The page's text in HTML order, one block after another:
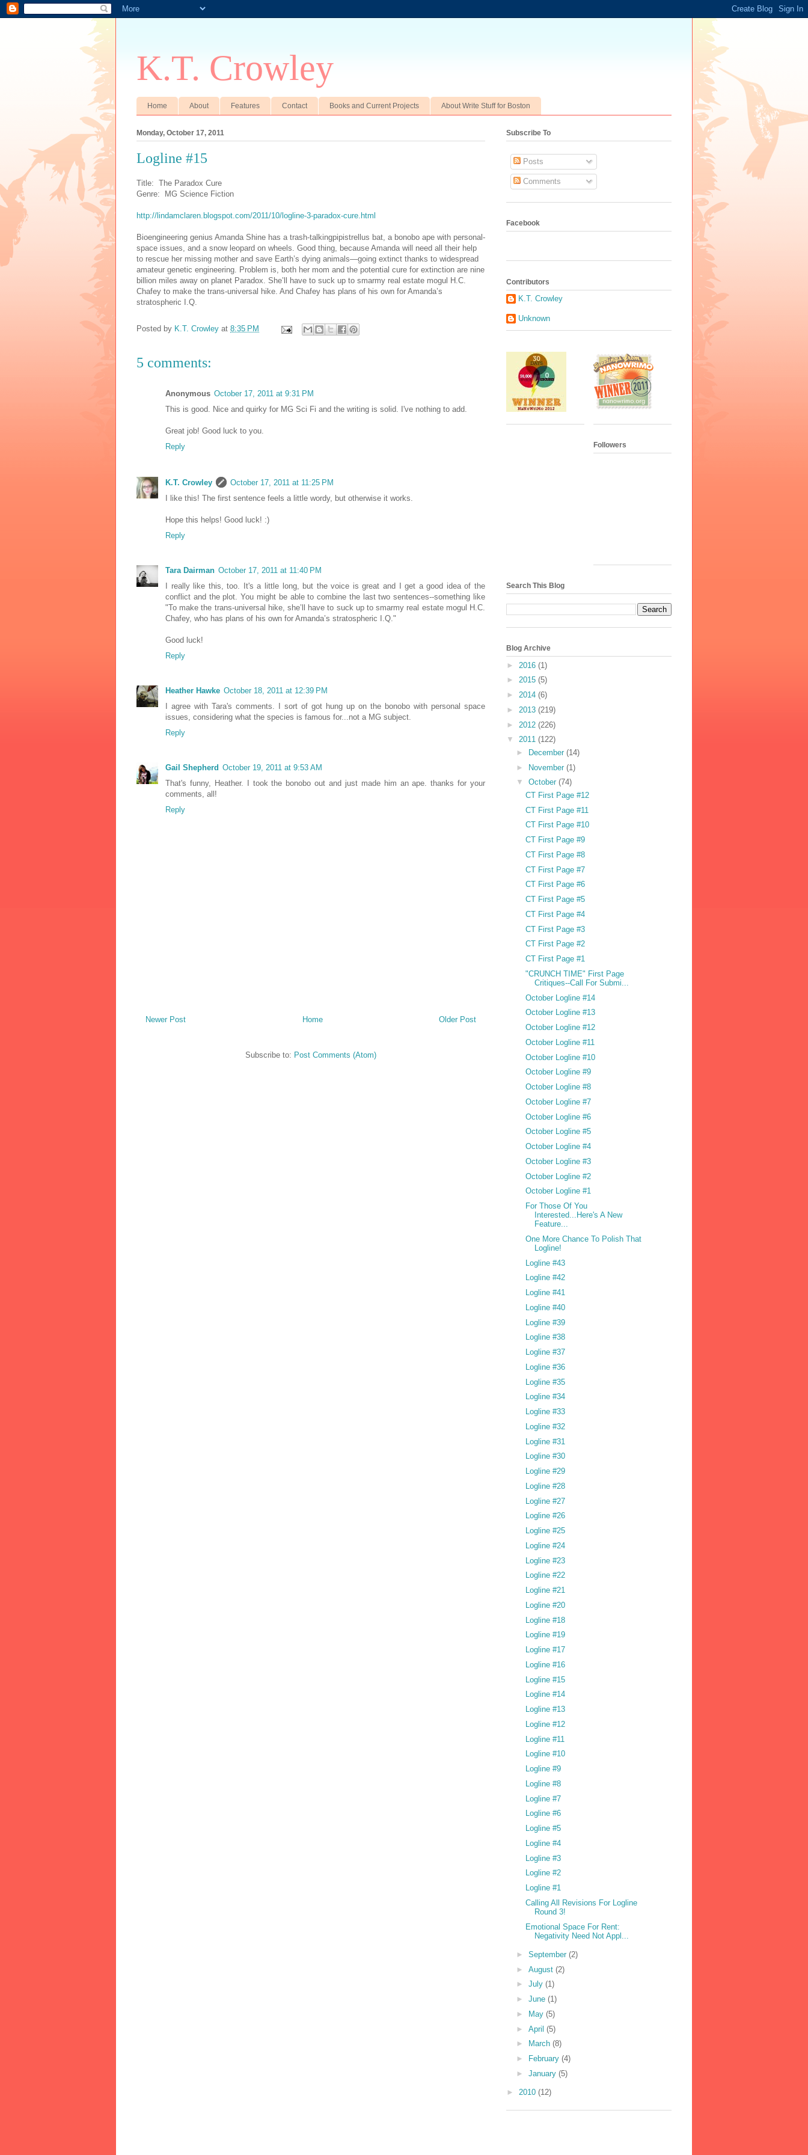
K.T. Crowley
Home About Features Contact Books and Current Projects About Write Stuff for Boston
Monday, October 17, 2011
Logline #15
Title: The Paradox Cure
Genre: MG Science Fiction
http://lindamclaren.blogspot.com/2011/10/logline-3-paradox-cure.html
Bioengineering genius Amanda Shine has a trash-talkingpipistrellus bat, a bonobo ape with personal-
space issues, and a snow leopard on wheels. Good thing, because Amanda will need all their help
to rescue her missing mother and save Earth’s dying animals—going extinct thanks to widespread
amateur genetic engineering. Problem is, both her mom and the potential cure for extinction are nine
billion miles away on planet Paradox. She’ll have to suck up to smarmy real estate mogul H.C.
Chafey to make the trans-universal hike. And Chafey has plans of his own for Amanda’s
stratospheric I.Q.
Posted by K.T. Crowley at 8:35 PM
5 comments:
Anonymous October 17, 2011 at 9:31 PM
This is good. Nice and quirky for MG Sci Fi and the writing is solid. I've nothing to add.
Great job! Good luck to you.
Reply
K.T. Crowley
October 17, 2011 at 11:25 PM
I like this! The first sentence feels a little wordy, but otherwise it works.
Hope this helps! Good luck! :)
Reply
Tara Dairman October 17, 2011 at 11:40 PM
I really like this, too. It's a little long, but the voice is great and I get a good idea of the
conflict and the plot. You might be able to combine the last two sentences--something like
"To make the trans-universal hike, she’ll have to suck up to smarmy real estate mogul H.C.
Chafey, who has plans of his own for Amanda’s stratospheric I.Q."
Good luck!
Reply
Heather Hawke October 18, 2011 at 12:39 PM
I agree with Tara's comments. I sort of got hung up on the bonobo with personal space
issues, considering what the species is famous for...not a MG subject.
Reply
Gail Shepherd October 19, 2011 at 9:53 AM
That's funny, Heather. I took the bonobo out and just made him an ape. thanks for your
comments, all!
Reply
Newer Post Older Post
Home
Subscribe to: Post Comments (Atom)
Subscribe To
Posts
Comments
Facebook
Contributors
K.T. Crowley
Unknown
Followers
Search This Blog
Blog Archive
► 2016 (1)
► 2015 (5)
► 2014 (6)
► 2013 (219)
► 2012 (226)
▼ 2011 (122)
►
December (14)
► November (1)
▼ October (74)
CT First Page #12
CT First Page #11
CT First Page #10
CT First Page #9
CT First Page #8
CT First Page #7
CT First Page #6
CT First Page #5
CT First Page #4
CT First Page #3
CT First Page #2
CT First Page #1
"CRUNCH TIME" First Page
Critiques--Call For Submi...
October Logline #14
October Logline #13
October Logline #12
October Logline #11
October Logline #10
October Logline #9
October Logline #8
October Logline #7
October Logline #6
October Logline #5
October Logline #4
October Logline #3
October Logline #2
October Logline #1
For Those Of You
Interested...Here's A New
Feature...
One More Chance To Polish That
Logline!
Logline #43
Logline #42
Logline #41
Logline #40
Logline #39
Logline #38
Logline #37
Logline #36
Logline #35
Logline #34
Logline #33
Logline #32
Logline #31
Logline #30
Logline #29
Logline #28
Logline #27
Logline #26
Logline #25
Logline #24
Logline #23
Logline #22
Logline #21
Logline #20
Logline #18
Logline #19
Logline #17
Logline #16
Logline #15
Logline #14
Logline #13
Logline #12
Logline #11
Logline #10
Logline #9
Logline #8
Logline #7
Logline #6
Logline #5
Logline #4
Logline #3
Logline #2
Logline #1
Calling All Revisions For Logline
Round 3!
Emotional Space For Rent:
Negativity Need Not Appl...
► September (2)
► August (2)
► July (1)
► June (1)
►
May (5)
► April (5)
►
March (8)
►
February (4)
► January (5)
► 2010 (12)